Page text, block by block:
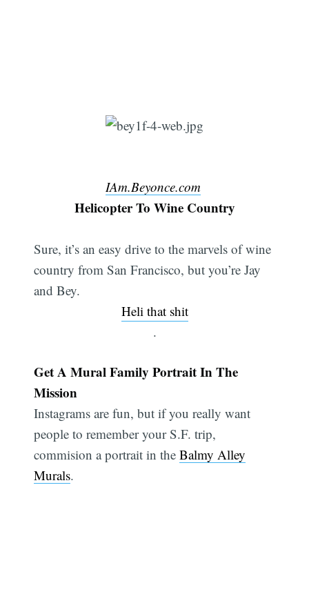
IAm.Beyonce.com
Helicopter To Wine Country
Sure, it’s an easy drive to the marvels of wine
country from San Francisco, but you’re Jay
and Bey.
Heli that shit
.
Get A Mural Family Portrait In The
Mission
Instagrams are fun, but if you really want
people to remember your S.F. trip,
commision a portrait in theBalmy Alley
Murals.